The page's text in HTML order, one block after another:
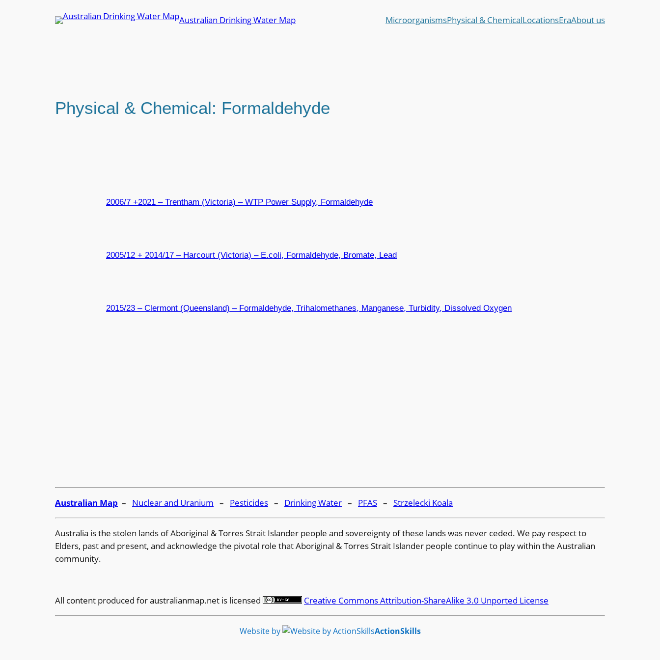
Australian Drinking Water Map MicroorganismsPhysical & ChemicalLocationsEraAbout us
Physical & Chemical: Formaldehyde
2006/7 +2021 – Trentham (Victoria) – WTP Power Supply, Formaldehyde
2005/12 + 2014/17 – Harcourt (Victoria) – E.coli, Formaldehyde, Bromate, Lead
2015/23 – Clermont (Queensland) – Formaldehyde, Trihalomethanes, Manganese, Turbidity, Dissolved Oxygen
Australian Map – Nuclear and Uranium – Pesticides – Drinking Water – PFAS – Strzelecki Koala
Australia is the stolen lands of Aboriginal & Torres Strait Islander people and sovereignty of these lands was never ceded. We pay respect to
Elders, past and present, and acknowledge the pivotal role that Aboriginal & Torres Strait Islander people continue to play within the Australian
community.
All content produced foraustralianmap.net is licensed Creative Commons Attribution-ShareAlike 3.0 Unported License
Website by ActionSkills